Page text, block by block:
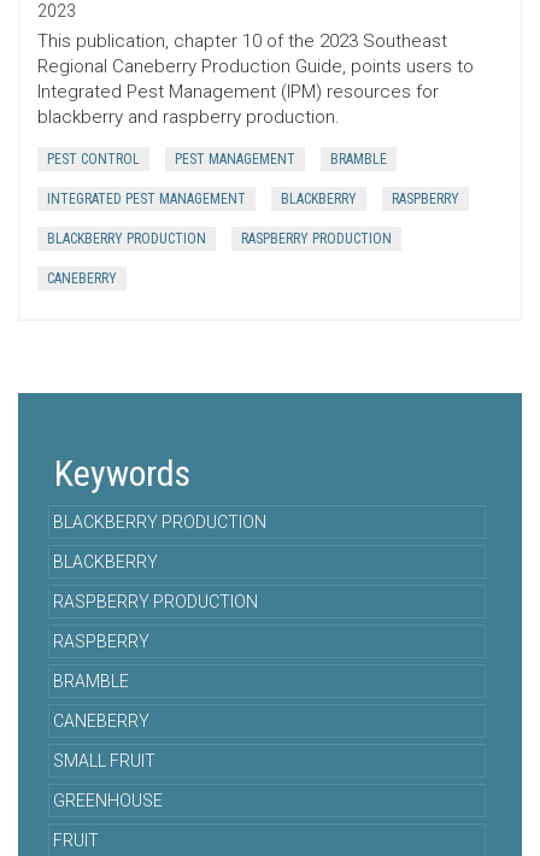
2023
This publication, chapter 10 of the 2023 Southeast
Regional Caneberry Production Guide, points users to
Integrated Pest Management (IPM) resources for
blackberry and raspberry production.
PEST CONTROL PEST MANAGEMENT BRAMBLE
INTEGRATED PEST MANAGEMENT BLACKBERRY RASPBERRY
BLACKBERRY PRODUCTION RASPBERRY PRODUCTION
CANEBERRY
Keywords
BLACKBERRY PRODUCTION
BLACKBERRY
RASPBERRY PRODUCTION
RASPBERRY
BRAMBLE
CANEBERRY
SMALL FRUIT
GREENHOUSE
FRUIT